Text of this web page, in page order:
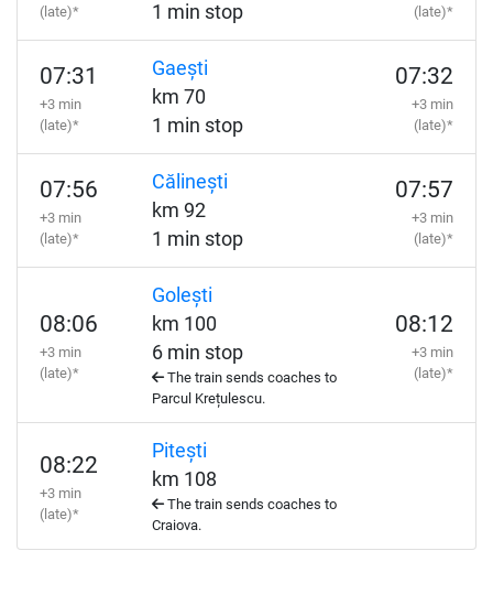
(late)*
1 min stop
(late)*
07:31
+3 min
(late)*
Gaești
km 70
1 min stop
07:32
+3 min
(late)*
07:56
+3 min
(late)*
Călinești
km 92
1 min stop
07:57
+3 min
(late)*
08:06
+3 min
(late)*
Golești
km 100
6 min stop
The train sends coaches to
Parcul Krețulescu.
08:12
+3 min
(late)*
08:22
+3 min
(late)*
Pitești
km 108
The train sends coaches to
Craiova.